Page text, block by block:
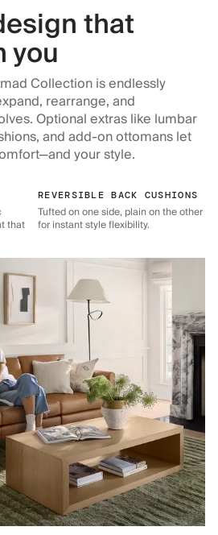
that
you
Collection is endlessly
rearrange, and
Optional extras like lumbar
and add-on ottomans let
your style.
that
REVERSIBLE BACK CUSHIONS
Tufted on one side, plain on the other
for instant style flexibility.